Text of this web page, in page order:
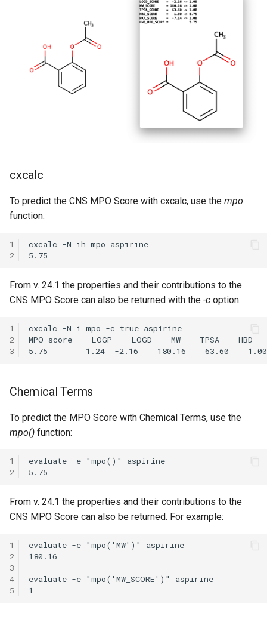
cxcalc
To predict the CNS MPO Score with cxcalc, use the mpo
function:
1
2
cxcalc -N ih mpo aspirine
From v. 24.1 the properties and their contributions to the
CNS MPO Score can also be returned with the -c option:
1
2
3
cxcalc -N i mpo -c true aspirine
MPO score    LOGP    LOGD    MW    TPSA    HBD
Chemical Terms
To predict the MPO Score with Chemical Terms, use the
mpo() function:
1
2
evaluate -e "mpo()" aspirine
From v. 24.1 the properties and their contributions to the
CNS MPO Score can also be returned. For example:
1
2
3
4
5
evaluate -e "mpo('MW')" aspirine
180.16
evaluate -e "mpo('MW_SCORE')" aspirine